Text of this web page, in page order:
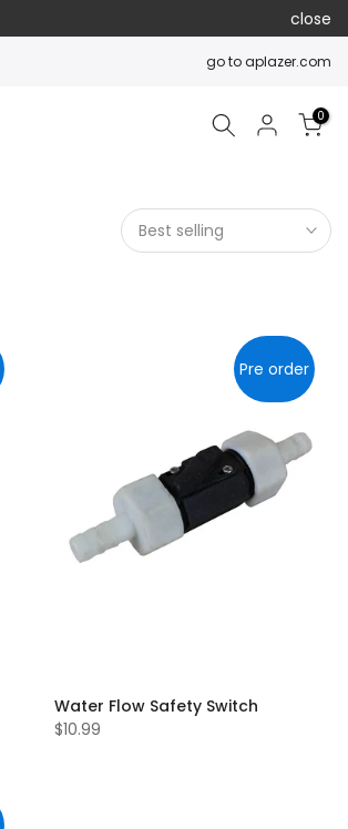
close
go to aplazer.com
0
Best selling
Pre order
Water Flow Safety Switch
$10.99